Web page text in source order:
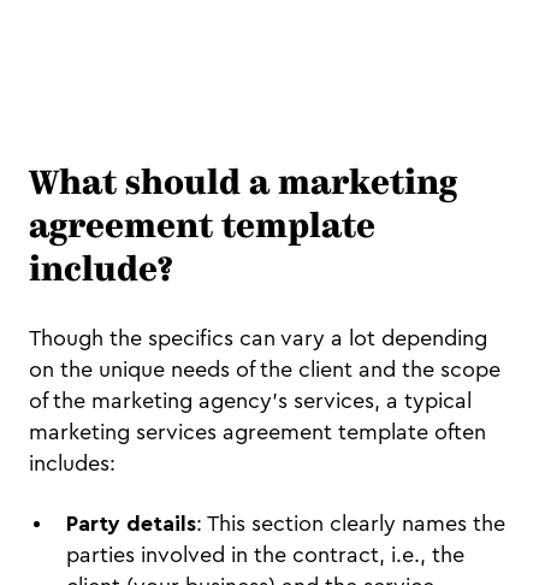
What should a marketing
agreement template
include?
Though the specifics can vary a lot depending
on the unique needs of the client and the scope
of the marketing agency's services, a typical
marketing services agreement template often
includes:
Party details: This section clearly names the
parties involved in the contract, i.e., the